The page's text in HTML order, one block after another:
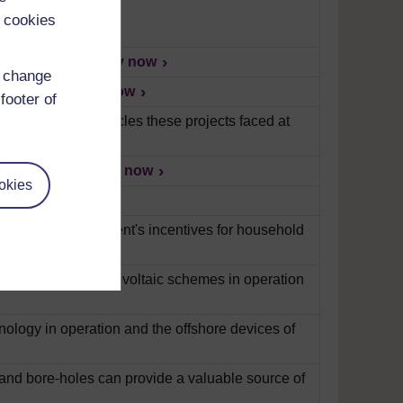
of
Play now
Wind.
Play now
and obstacles these projects faced at
in Europe?
Play now
at the government's incentives for household
the photovoltaic schemes in operation
in operation and the offshore devices of
bore-holes can provide a valuable source of